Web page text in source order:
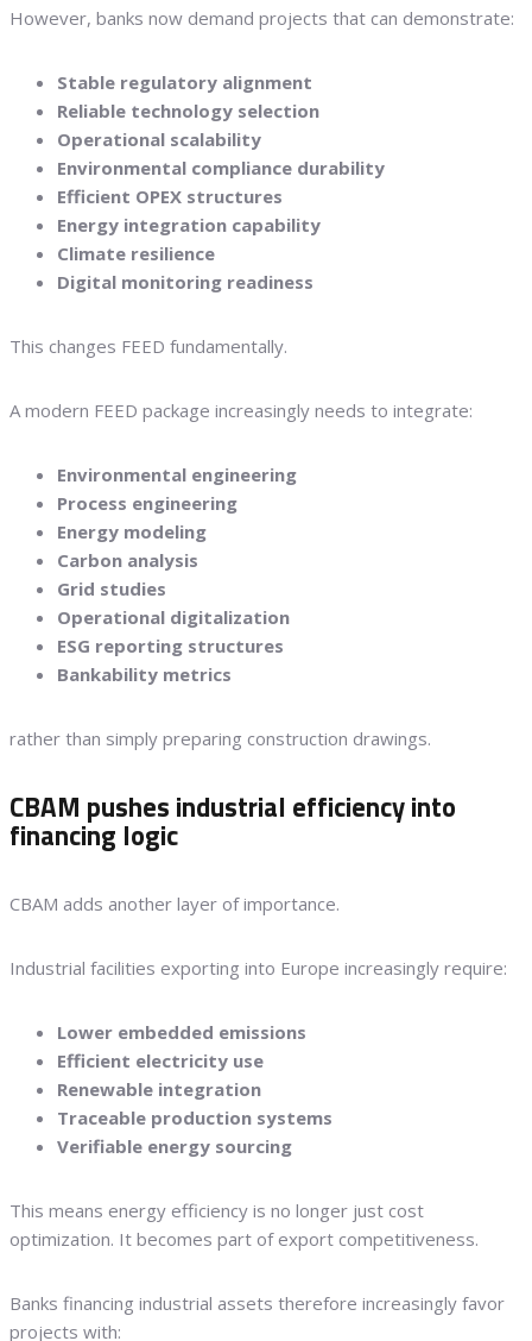
However, banks now demand projects that can demonstrate:
Stable regulatory alignment
Reliable technology selection
Operational scalability
Environmental compliance durability
Efficient OPEX structures
Energy integration capability
Climate resilience
Digital monitoring readiness
This changes FEED fundamentally.
A modern FEED package increasingly needs to integrate:
Environmental engineering
Process engineering
Energy modeling
Carbon analysis
Grid studies
Operational digitalization
ESG reporting structures
Bankability metrics
rather than simply preparing construction drawings.
CBAM pushes industrial efficiency into
financing logic
CBAM adds another layer of importance.
Industrial facilities exporting into Europe increasingly require:
Lower embedded emissions
Efficient electricity use
Renewable integration
Traceable production systems
Verifiable energy sourcing
This means energy efficiency is no longer just cost
optimization. It becomes part of export competitiveness.
Banks financing industrial assets therefore increasingly favor
projects with: